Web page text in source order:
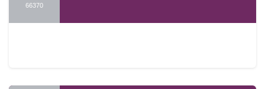
66370